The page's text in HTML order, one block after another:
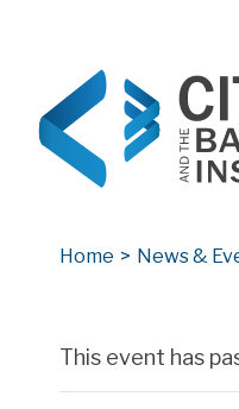
Home > News &
This event has